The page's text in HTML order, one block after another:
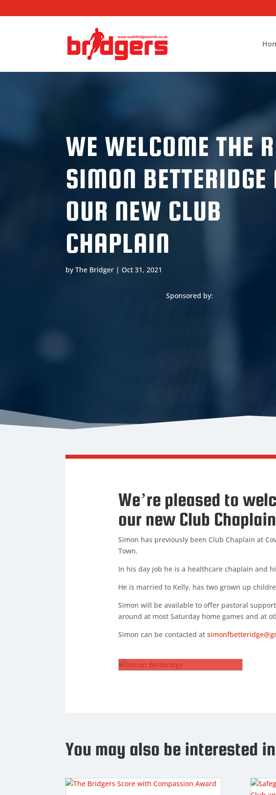
WE WELCOME THE
SIMON BETTERIDGE
OUR NEW CLUB
CHAPLAIN
byThe Bridger |Oct 31, 2021
Sponsored by:
We’re pleased to
our new Club
Simon has previously been Club Chaplain at
Town.
In his day job he is a healthcare chaplain and
He is married to Kelly, has two grown up
Simon will be available to offer pastoral
around at most Saturday home games and at
Simon can be contacted at
previously been Club Chaplain
at Coventry City and is looking
experience here at Wadebridge
SIMON BETTERIDGE
You may also be interested